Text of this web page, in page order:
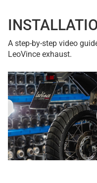
A step-by-step video
LeoVince exhaust.